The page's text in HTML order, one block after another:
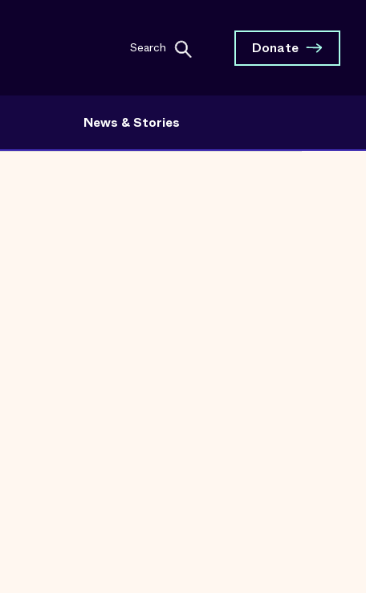
Search Donate
News & Stories